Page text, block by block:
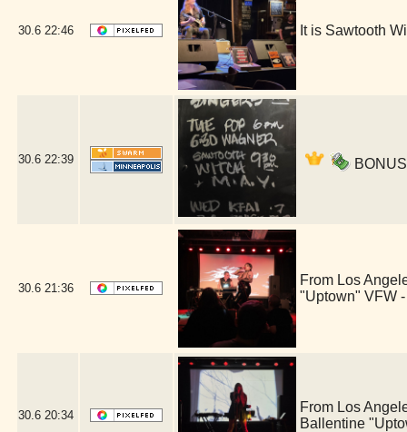
30.6 22:46 It is Sawtooth
30.6 22:39
30.6 21:36
From Los
"Uptown" VFW
30.6 20:34
From Los
Ballentine